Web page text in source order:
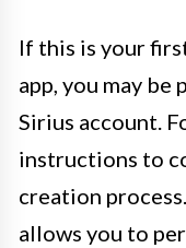
If this is your
app, you may
Sirius account.
instructions to
creation
allows you to